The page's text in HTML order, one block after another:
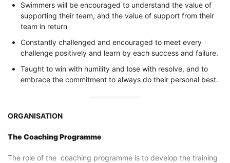
Swimmers will be encouraged to understand the value of
supporting their team, and the value of support from their
team in return
Constantly challenged and encouraged to meet every
challenge positively and learn by each success and failure.
Taught to win with humility and lose with resolve, and to
embrace the commitment to always do their personal best.
ORGANISATION
The Coaching Programme
The role of the coaching programme is to develop the training